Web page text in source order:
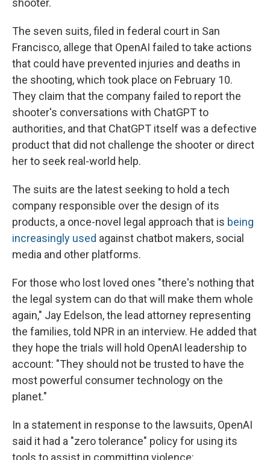
shooter.
The seven suits, filed in federal court in San
Francisco, allege that OpenAI failed to take actions
that could have prevented injuries and deaths in
the shooting, which took place on February 10.
They claim that the company failed to report the
shooter's conversations with ChatGPT to
authorities, and that ChatGPT itself was a defective
product that did not challenge the shooter or direct
her to seek real-world help.
The suits are the latest seeking to hold a tech
company responsible over the design of its
products, a once-novel legal approach that is being
increasingly used against chatbot makers, social
media and other platforms.
For those who lost loved ones "there's nothing that
the legal system can do that will make them whole
again," Jay Edelson, the lead attorney representing
the families, told NPR in an interview. He added that
they hope the trials will hold OpenAI leadership to
account: "They should not be trusted to have the
most powerful consumer technology on the
planet."
In a statement in response to the lawsuits, OpenAI
said it had a "zero tolerance" policy for using its
tools to assist in committing violence: